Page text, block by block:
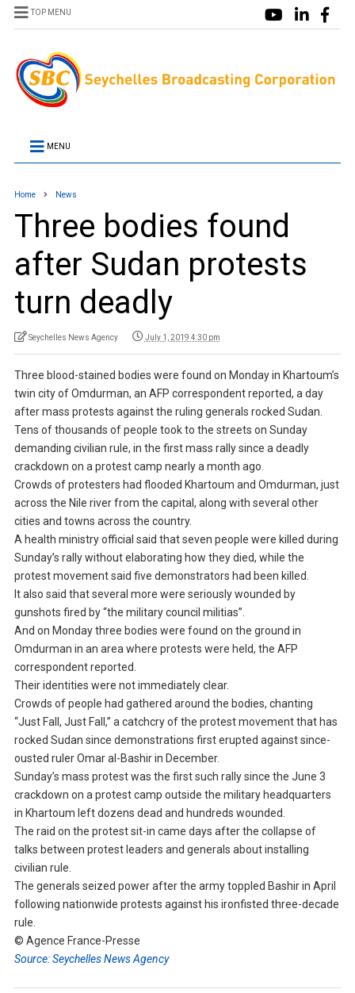
TOP MENU
MENU
Home News
Three bodies found
after Sudan protests
turn deadly
Seychelles News Agency July 1, 2019 4:30 pm
Three blood-stained bodies were found on Monday in Khartoum’s
twin city of Omdurman, an AFP correspondent reported, a day
after mass protests against the ruling generals rocked Sudan.
Tens of thousands of people took to the streets on Sunday
demanding civilian rule, in the first mass rally since a deadly
crackdown on a protest camp nearly a month ago.
Crowds of protesters had flooded Khartoum and Omdurman, just
across the Nile river from the capital, along with several other
cities and towns across the country.
A health ministry official said that seven people were killed during
Sunday’s rally without elaborating how they died, while the
protest movement said five demonstrators had been killed.
It also said that several more were seriously wounded by
gunshots fired by “the military council militias”.
And on Monday three bodies were found on the ground in
Omdurman in an area where protests were held, the AFP
correspondent reported.
Their identities were not immediately clear.
Crowds of people had gathered around the bodies, chanting
“Just Fall, Just Fall,” a catchcry of the protest movement that has
rocked Sudan since demonstrations first erupted against since-
ousted ruler Omar al-Bashir in December.
Sunday’s mass protest was the first such rally since the June 3
crackdown on a protest camp outside the military headquarters
in Khartoum left dozens dead and hundreds wounded.
The raid on the protest sit-in came days after the collapse of
talks between protest leaders and generals about installing
civilian rule.
The generals seized power after the army toppled Bashir in April
following nationwide protests against his ironfisted three-decade
rule.
© Agence France-Presse
Source: Seychelles News Agency